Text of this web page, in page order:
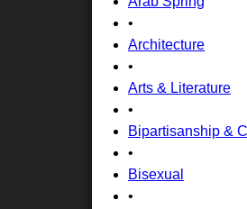
•
Architecture
•
Arts & Literature
•
Bipartisanship &
•
Bisexual
•